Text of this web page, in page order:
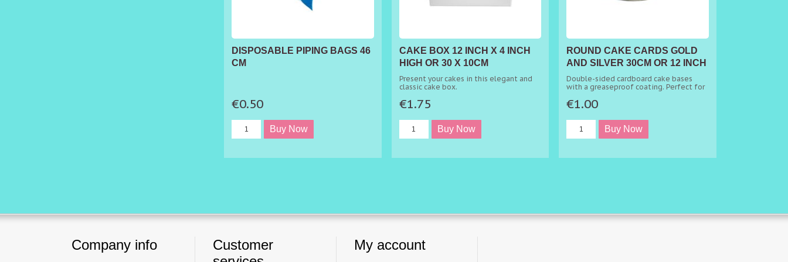
DISPOSABLE PIPING BAGS 46
CM
€0.50
CAKE BOX 12 INCH X 4 INCH
HIGH OR 30 X 10CM
Present your cakes in this elegant and
classic cake box.
€1.75
ROUND CAKE CARDS GOLD
AND SILVER 30CM OR 12 INCH
X 1CM
Double-sided cardboard cake bases
with a greaseproof coating. Perfect for
€1.00
Company info
Customer
My account